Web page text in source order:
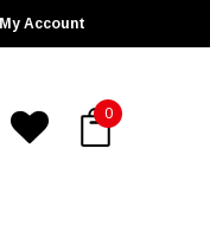
My Account
0